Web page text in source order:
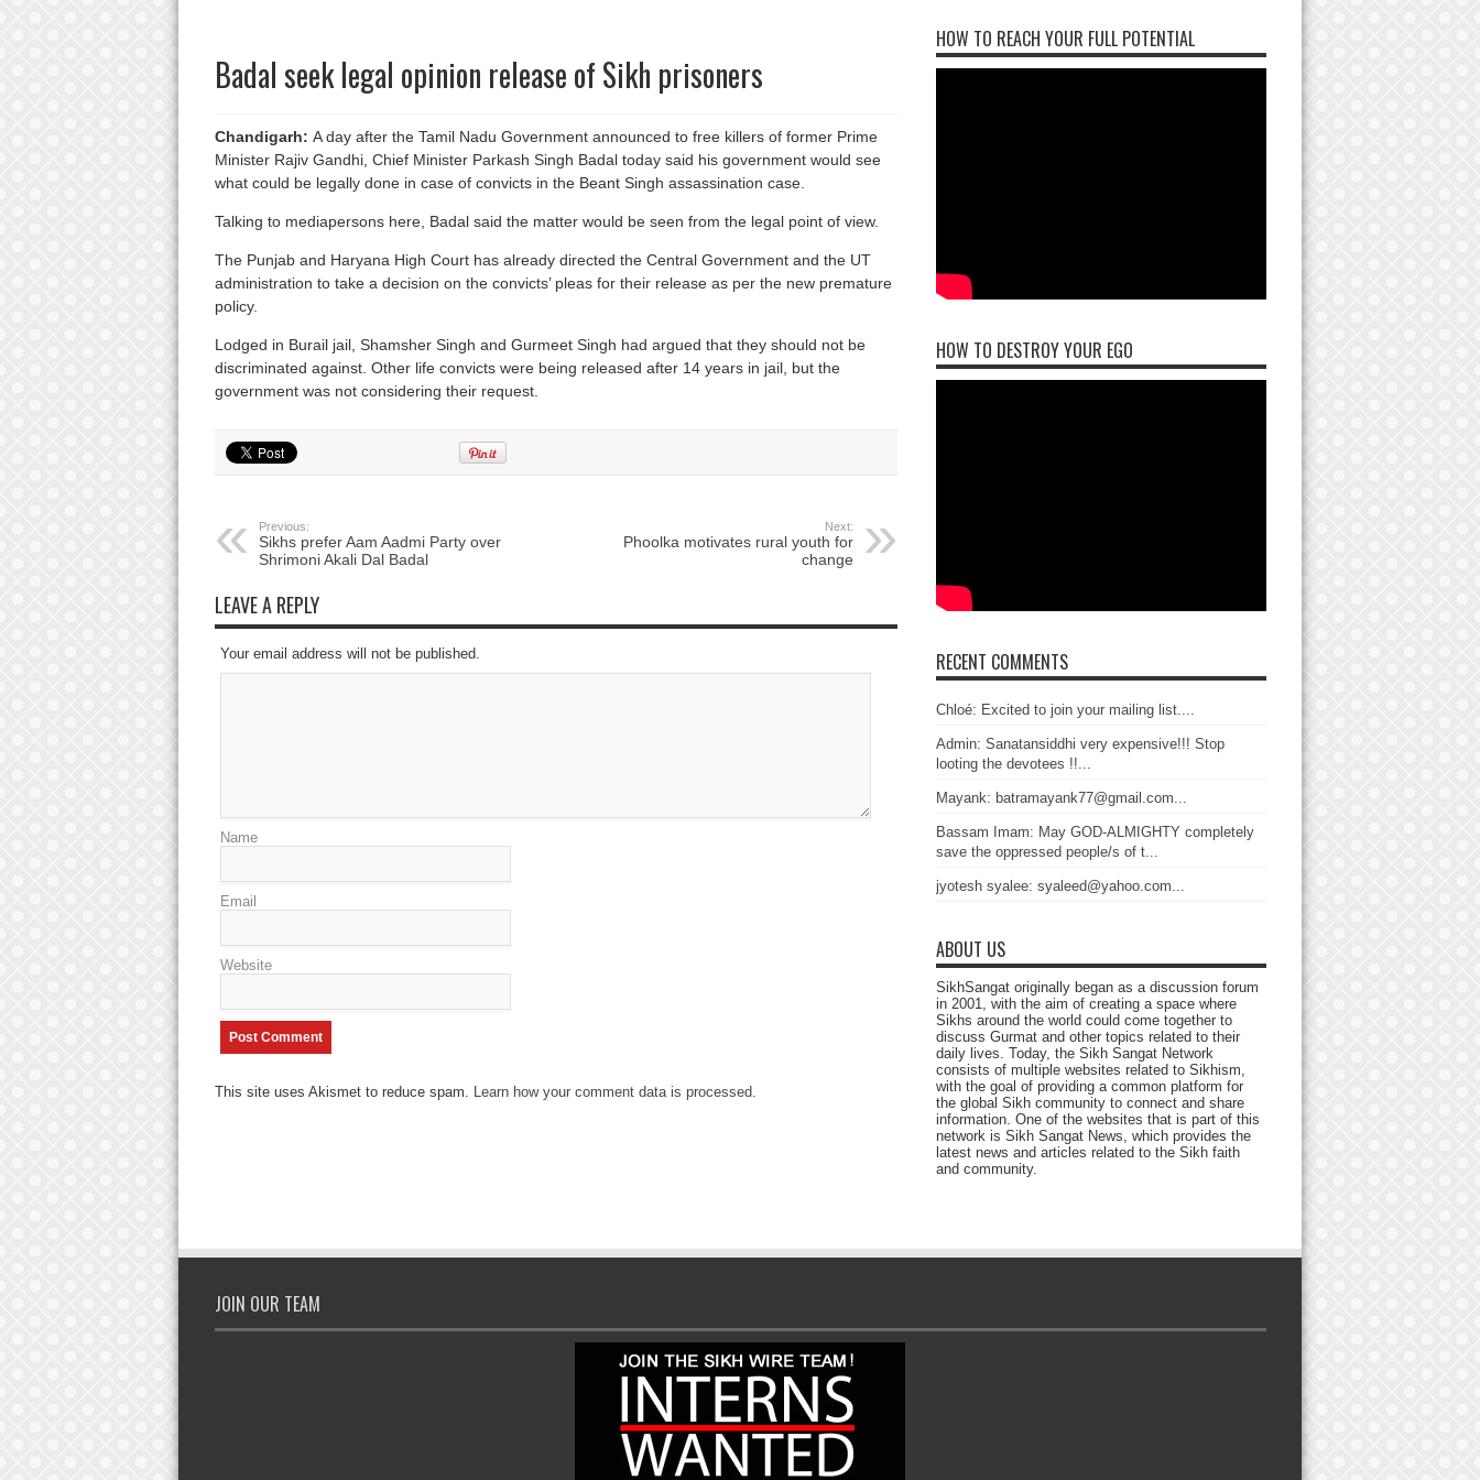
Badal seek legal opinion release of Sikh prisoners
Chandigarh: A day after the Tamil Nadu Government announced to free killers of former Prime
Minister Rajiv Gandhi, Chief Minister Parkash Singh Badal today said his government would see
what could be legally done in case of convicts in the Beant Singh assassination case.
Talking to mediapersons here, Badal said the matter would be seen from the legal point of view.
The Punjab and Haryana High Court has already directed the Central Government and the UT
administration to take a decision on the convicts’ pleas for their release as per the new premature
policy.
Lodged in Burail jail, Shamsher Singh and Gurmeet Singh had argued that they should not be
discriminated against. Other life convicts were being released after 14 years in jail, but the
government was not considering their request.
Previous:
Sikhs prefer Aam Aadmi Party over
Shrimoni Akali Dal Badal
Next:
Phoolka motivates rural youth for
change
LEAVE A REPLY
Your email address will not be published.
Name
Email
Website
This site uses Akismet to reduce spam. Learn how your comment data is processed.
HOW TO REACH YOUR FULL POTENTIAL
HOW TO DESTROY YOUR EGO
RECENT COMMENTS
Chloé: Excited to join your mailing list....
Admin: Sanatansiddhi very expensive!!! Stop
looting the devotees !!...
Mayank: batramayank77@gmail.com...
Bassam Imam: May GOD-ALMIGHTY completely
save the oppressed people/s of t...
jyotesh syalee: syaleed@yahoo.com...
ABOUT US
SikhSangat originally began as a discussion forum
in 2001, with the aim of creating a space where
Sikhs around the world could come together to
discuss Gurmat and other topics related to their
daily lives. Today, the Sikh Sangat Network
consists of multiple websites related to Sikhism,
with the goal of providing a common platform for
the global Sikh community to connect and share
information. One of the websites that is part of this
network is Sikh Sangat News, which provides the
latest news and articles related to the Sikh faith
and community.
JOIN OUR TEAM